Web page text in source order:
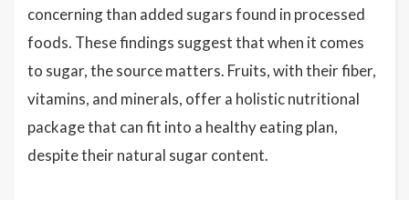
concerning than added sugars found in processed
foods. These findings suggest that when it comes
to sugar, the source matters. Fruits, with their fiber,
vitamins, and minerals, offer a holistic nutritional
package that can fit into a healthy eating plan,
despite their natural sugar content.